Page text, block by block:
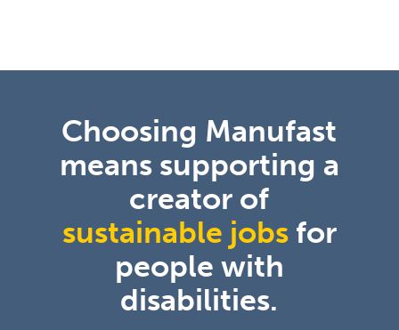
Choosing Manufast
means supporting a
creator of
sustainable jobsfor
people with
disabilities.